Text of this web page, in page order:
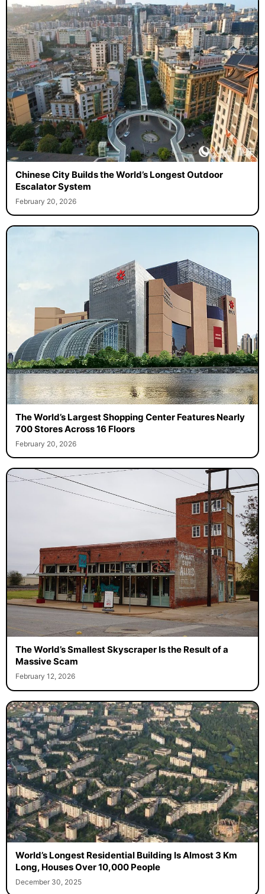
Chinese City Builds the World’s Longest Outdoor
Escalator System
February 20, 2026
The World’s Largest Shopping Center Features Nearly
700 Stores Across 16 Floors
February 20, 2026
The World’s Smallest Skyscraper Is the Result of a
Massive Scam
February 12, 2026
World’s Longest Residential Building Is Almost 3 Km
Long, Houses Over 10,000 People
December 30, 2025